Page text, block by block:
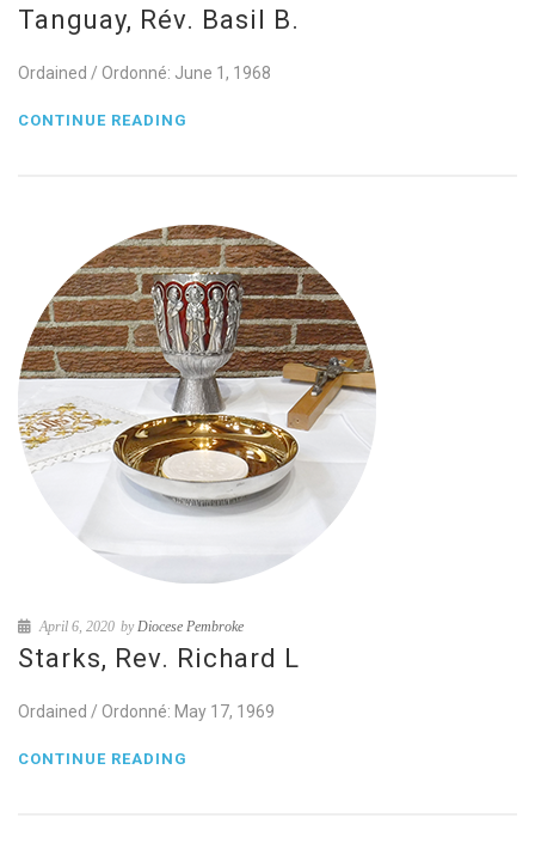
Tanguay, Rév. Basil B.
Ordained / Ordonné: June 1, 1968
CONTINUE READING
April 6, 2020 byDiocese Pembroke
Starks, Rev. Richard L
Ordained / Ordonné: May 17, 1969
CONTINUE READING